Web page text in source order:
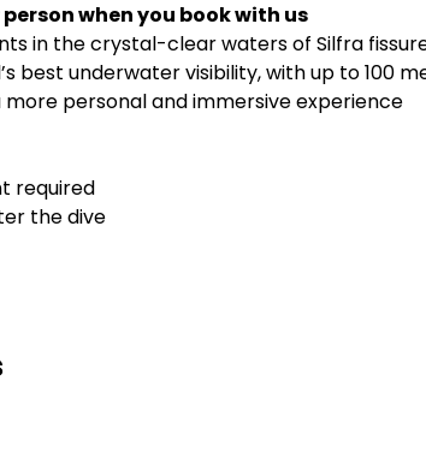
when you book with us
in the crystal-clear waters of Silfra
best underwater visibility, with up to 100
personal and immersive experience
required
the dive